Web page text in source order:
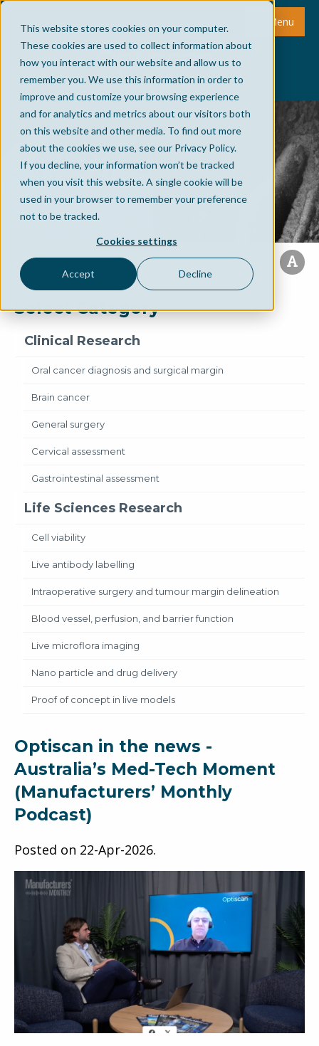
This website stores cookies on your computer.
These cookies are used to collect information about
how you interact with our website and allow us to
remember you. We use this information in order to
improve and customize your browsing experience
and for analytics and metrics about our visitors both
on this website and other media. To find out more
about the cookies we use, see our Privacy Policy.
If you decline, your information won’t be tracked
when you visit this website. A single cookie will be
used in your browser to remember your preference
not to be tracked.
Cookies settings
Accept Decline
Menu
Select Category
Clinical Research
Oral cancer diagnosis and surgical margin
Brain cancer
General surgery
Cervical assessment
Gastrointestinal assessment
Life Sciences Research
Cell viability
Live antibody labelling
Intraoperative surgery and tumour margin delineation
Blood vessel, perfusion, and barrier function
Live microflora imaging
Nano particle and drug delivery
Proof of concept in live models
Optiscan in the news -
Australia’s Med-Tech Moment
(Manufacturers’ Monthly
Podcast)
Posted on 22-Apr-2026.